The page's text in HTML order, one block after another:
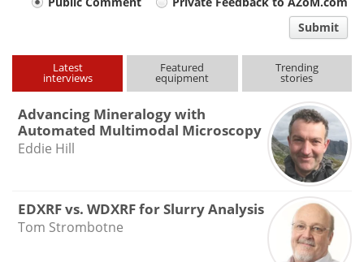
Your
type
Submit
Latest
interviews
Featured
equipment
Trending
stories
Advancing Mineralogy with
Automated Multimodal Microscopy
Eddie Hill
EDXRF vs. WDXRF for Slurry Analysis
Tom Strombotne